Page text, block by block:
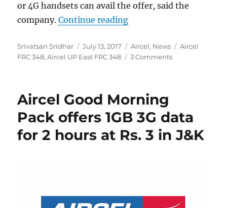
or 4G handsets can avail the offer, said the
company.Continue reading“Aircel launches FRC
Author
Srivatsan Sridhar
Posted
on
July 13, 2017 Categories
Aircel, News Tags
Aircel
FRC 348,Aircel UP East FRC 348 3 Comments
Aircel Good Morning
Pack offers 1GB 3G data
for 2 hours at Rs. 3 in J&K